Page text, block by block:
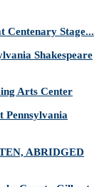
Centenary Stage...
Shakespeare
Arts Center
Pennsylvania
ABRIDGED